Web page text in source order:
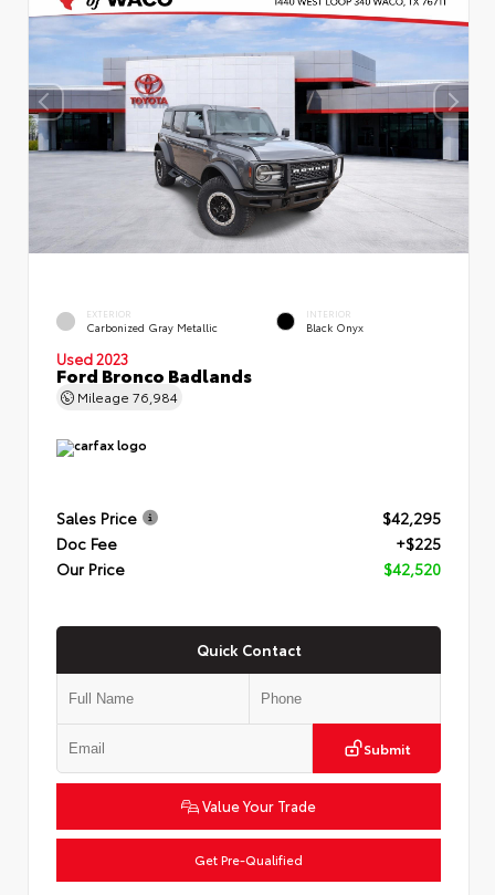
EXTERIOR
Carbonized Gray Metallic
INTERIOR
Black Onyx
Used 2023
Ford Bronco Badlands
Mileage 76,984
Sales Price
$42,295
Doc Fee
+$225
Our Price
$42,520
Quick Contact
Submit
Value Your Trade
Get Pre-Qualified